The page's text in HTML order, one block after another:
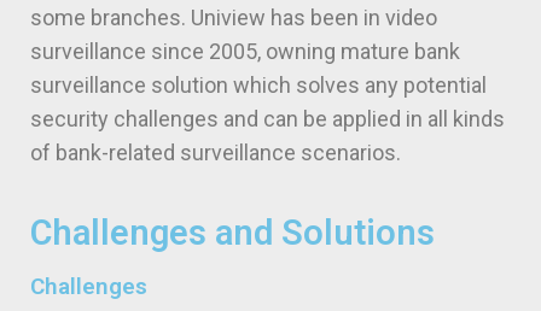
some branches. Uniview has been in video
surveillance since 2005, owning mature bank
surveillance solution which solves any potential
security challenges and can be applied in all kinds
of bank-related surveillance scenarios.
Challenges and Solutions
Challenges